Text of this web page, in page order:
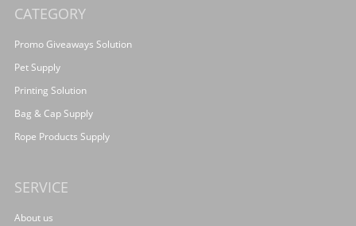
CATEGORY
Promo Giveaways Solution
Pet Supply
Printing Solution
Bag & Cap Supply
Rope Products Supply
SERVICE
About us